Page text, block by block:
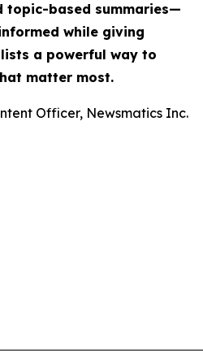
topic-based summaries—
while giving
a powerful way to
matter most.
Officer, Newsmatics Inc.